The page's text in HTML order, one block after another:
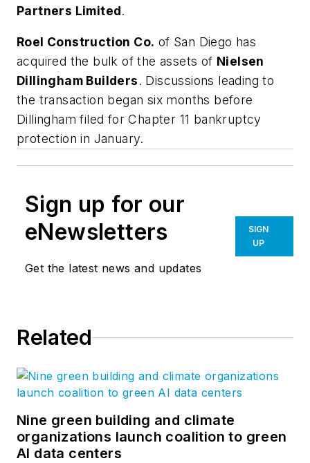
Partners Limited.
Roel Construction Co. of San Diego has
acquired the bulk of the assets of Nielsen
Dillingham Builders. Discussions leading to
the transaction began six months before
Dillingham filed for Chapter 11 bankruptcy
protection in January.
Sign up for our
eNewsletters
Get the latest news and updates
SIGN
UP
Related
Nine green building and climate
organizations launch coalition to green
AI data centers